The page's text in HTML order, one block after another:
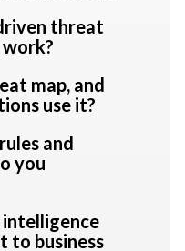
threat
map, and
use it?
and
you
to business